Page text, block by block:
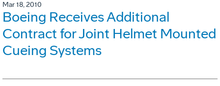
Mar 18, 2010
Boeing Receives Additional
Contract for Joint Helmet Mounted
Cueing Systems